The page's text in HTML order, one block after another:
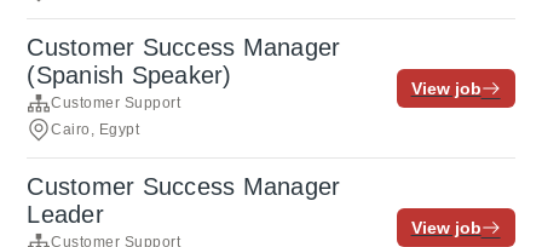
Customer Success Manager
(Spanish Speaker)
Customer Support
Cairo, Egypt
View job
Customer Success Manager
Leader
Customer Support
View job